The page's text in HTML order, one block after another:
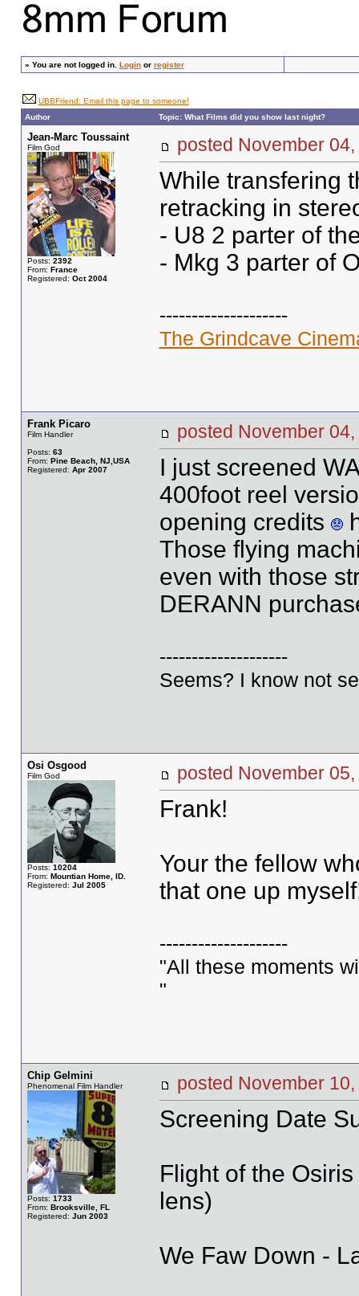
» You are not logged in. Loginor register
UBBFriend: Email this page to someone!
Author
Topic: What Films did you show last night?
Jean-Marc Toussaint
Film God
Posts: 2392
From: France
Registered: Oct 2004
posted November
While transfering
retracking in
- U8 2 parter of
- Mkg 3 parter of
--------------------
The Grindcave
Frank Picaro
Film Handler
Posts: 63
From: Pine Beach, NJ,USA
Registered: Apr 2007
posted November
I just screened
400foot reel
opening credits
Those flying
even with those
DERANN
--------------------
Seems? I know not
Osi Osgood
Film God
Posts: 10204
From: Mountian Home, ID.
Registered: Jul 2005
posted November
Frank!
Your the fellow
that one up
--------------------
"All these moments
"
Chip Gelmini
Phenomenal Film Handler
Posts: 1733
From: Brooksville, FL
Registered: Jun 2003
posted November
Screening Date
Flight of the
lens)
We Faw Down -